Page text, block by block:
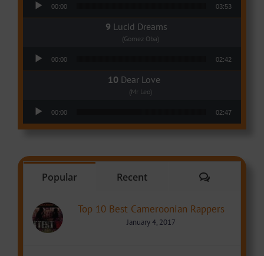
00:00 03:53
Lucid Dreams
(Gomez Oba)
00:00 02:42
Dear Love
(Mr Leo)
00:00 02:47
Popular Recent Comments
Top 10 Best Cameroonian Rappers
January 4, 2017